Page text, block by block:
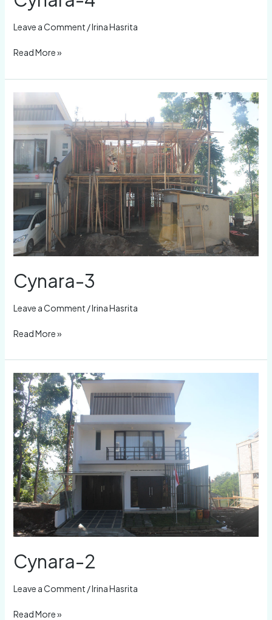
Leave a Comment /Irina Hasrita
4
Read More »
Cynara-3
Leave a Comment /Irina Hasrita
3
Read More »
Cynara-2
Leave a Comment /Irina Hasrita
Cynara-
2
Read More »